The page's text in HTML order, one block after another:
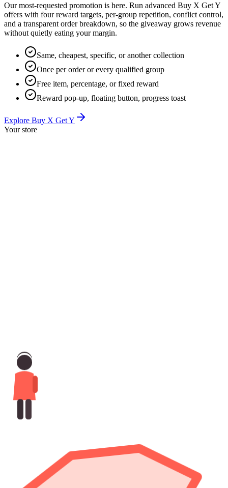
Our most-requested promotion is here. Run advanced Buy X Get Y
offers with four reward targets, per-group repetition, conflict control,
and a transparent order breakdown, so the giveaway grows revenue
without quietly eating your margin.
Same, cheapest, specific, or another collection
Once per order or every qualified group
Free item, percentage, or fixed reward
Reward pop-up, floating button, progress toast
Explore Buy X Get Y
Your store